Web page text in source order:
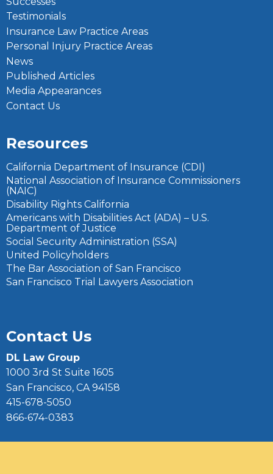
Testimonials
Insurance Law Practice Areas
Personal Injury Practice Areas
News
Published Articles
Media Appearances
Contact Us
Resources
California Department of Insurance (CDI)
National Association of Insurance Commissioners
(NAIC)
Disability Rights California
Americans with Disabilities Act (ADA) – U.S.
Department of Justice
Social Security Administration (SSA)
United Policyholders
The Bar Association of San Francisco
San Francisco Trial Lawyers Association
Contact Us
DL Law Group
1000 3rd St Suite 1605
San Francisco, CA 94158
415-678-5050
866-674-0383